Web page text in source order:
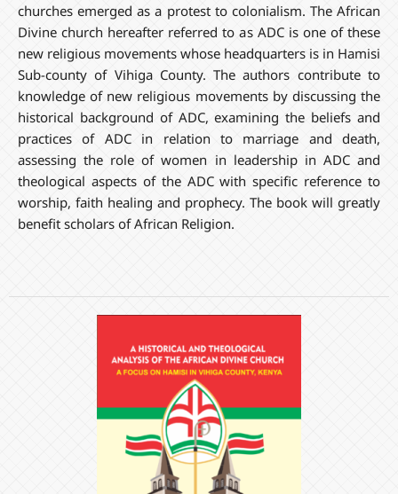
churches emerged as a protest to colonialism. The African
Divine church hereafter referred to as ADC is one of these
new religious movements whose headquarters is in Hamisi
Sub-county of Vihiga County. The authors contribute to
knowledge of new religious movements by discussing the
historical background of ADC, examining the beliefs and
practices of ADC in relation to marriage and death,
assessing the role of women in leadership in ADC and
theological aspects of the ADC with specific reference to
worship, faith healing and prophecy. The book will greatly
benefit scholars of African Religion.